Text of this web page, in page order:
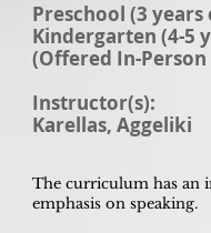
Preschool (3 years
Kindergarten (4-5
(Offered In-Person
Instructor(s):
Karellas, Aggeliki
The curriculum has an
emphasis on speaking.